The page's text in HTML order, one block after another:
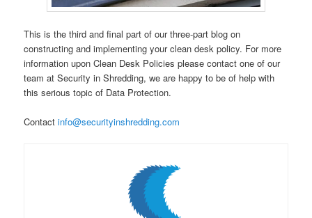
This is the third and final part of our three-part blog on
constructing and implementing your clean desk policy. For more
information upon Clean Desk Policies please contact one of our
team at Security in Shredding, we are happy to be of help with
this serious topic of Data Protection.
Contactinfo@securityinshredding.com